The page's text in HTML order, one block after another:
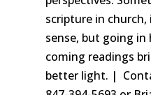
scripture in church,
sense, but going in
coming readings
better light. |